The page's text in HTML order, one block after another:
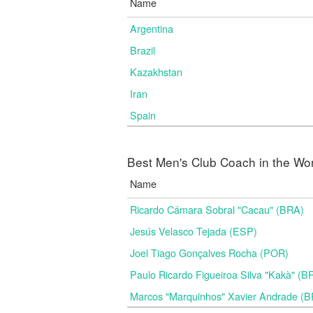
Argentina
Brazil
Kazakhstan
Iran
Spain
Best Men's Club Coach in the
Name
Ricardo Cámara Sobral "Cacau" (BRA)
Jesús Velasco Tejada (ESP)
Joel Tiago Gonçalves Rocha (POR)
Paulo Ricardo Figueiroa Silva "Kakà"
Marcos "Marquinhos" Xavier Andrade